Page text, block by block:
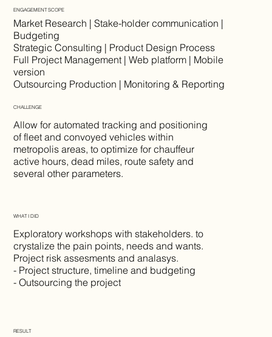
Market Research | Stake-holder communication |
Budgeting
Strategic Consulting | Product Design Process
Full Project Management | Web platform | Mobile
version
Outsourcing Production | Monitoring & Reporting
ENGAGEMENT SCOPE
CHALLENGE
Allow for automated tracking and positioning
of fleet and convoyed vehicles within
metropolis areas, to optimize for chauffeur
active hours, dead miles, route safety and
several other parameters.
Exploratory workshops with stakeholders. to
crystalize the pain points, needs and wants.
Project risk assesments and analasys.
- Project structure, timeline and budgeting
- Outsourcing the project
WHAT I DID
RESULT